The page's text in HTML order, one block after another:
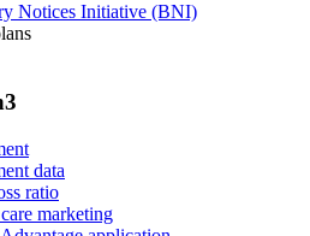
Notices Initiative (BNI)
data
ratio
marketing